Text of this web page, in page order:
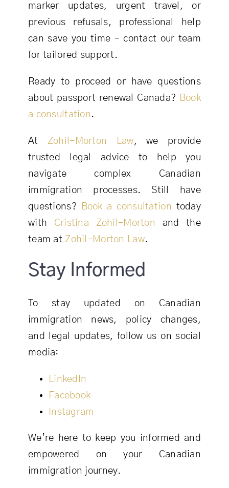
marker updates, urgent travel, or
previous refusals, professional help
can save you time – contact our team
for tailored support.
Ready to proceed or have questions
about passport renewal Canada? Book
a consultation .
At Zohil-Morton Law, we provide
trusted legal advice to help you
navigate complex Canadian
immigration processes. Still have
questions?
Book a consultation today
with Cristina Zohil-Morton
and the
team at Zohil-Morton Law.
Stay Informed
To stay updated on Canadian
immigration news, policy changes,
and legal updates, follow us on social
media:
LinkedIn
Facebook
Instagram
We’re here to keep you informed and
empowered on your Canadian
immigration journey.